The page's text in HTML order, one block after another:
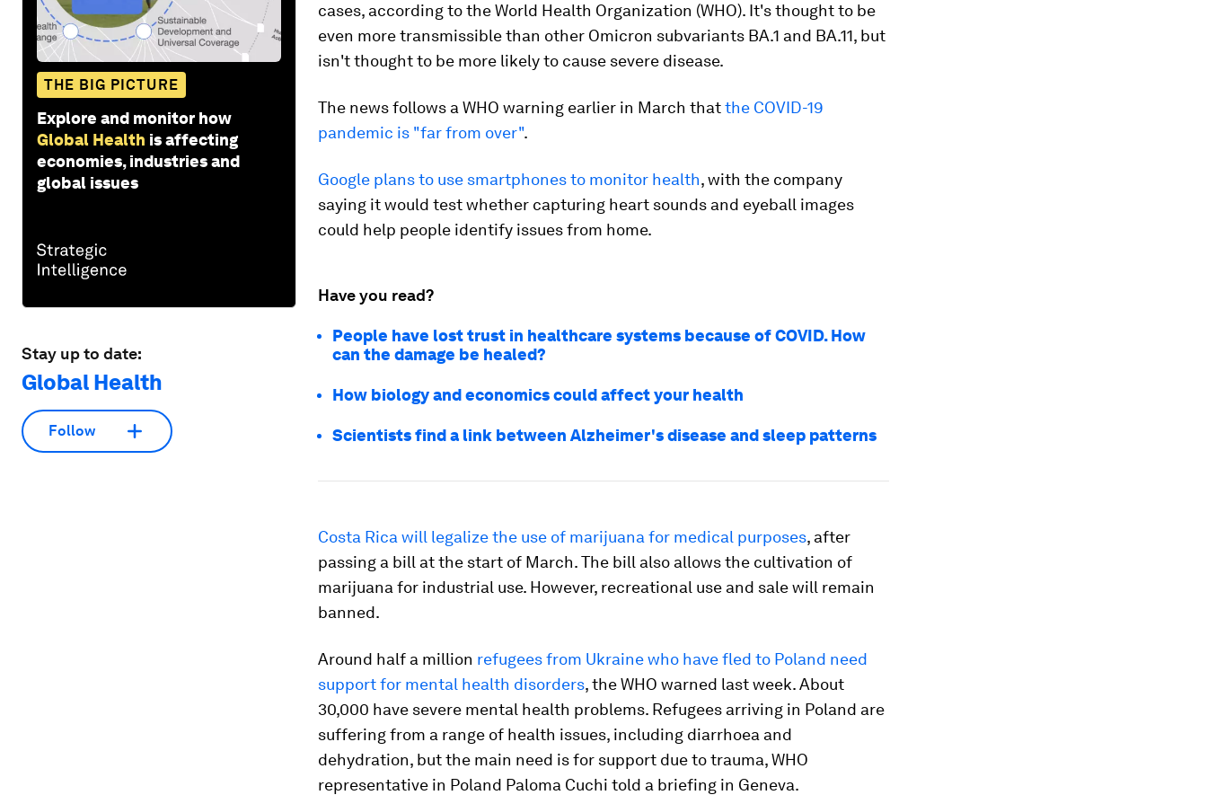
THE BIG PICTURE
Explore and monitor how
Global Health is affecting
economies, industries and
global issues
Stay up to date:
Global Health
Follow
cases, according to the World Health Organization (WHO). It's thought to be
even more transmissible than other Omicron subvariants BA.1 and BA.11, but
isn't thought to be more likely to cause severe disease.
The news follows a WHO warning earlier in March thatthe COVID-19
pandemic is "far from over".
Google plans to use smartphones to monitor health, with the company
saying it would test whether capturing heart sounds and eyeball images
could help people identify issues from home.
Have you read?
People have lost trust in healthcare systems because of COVID. How
can the damage be healed?
How biology and economics could affect your health
Scientists find a link between Alzheimer's disease and sleep patterns
Costa Rica will legalize the use of marijuana for medical purposes, after
passing a bill at the start of March. The bill also allows the cultivation of
marijuana for industrial use. However, recreational use and sale will remain
banned.
Around half a million refugees from Ukraine who have fled to Poland need
support for mental health disorders, the WHO warned last week. About
30,000 have severe mental health problems. Refugees arriving in Poland are
suffering from a range of health issues, including diarrhoea and
dehydration, but the main need is for support due to trauma, WHO
representative in Poland Paloma Cuchi told a briefing in Geneva.